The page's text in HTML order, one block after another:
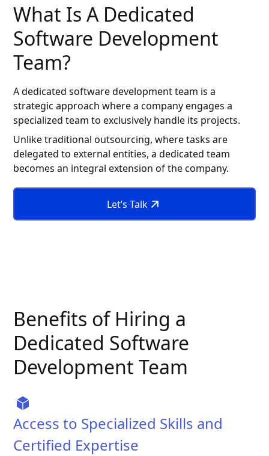
What Is A Dedicated
Software Development
Team?
A dedicated software development team is a
strategic approach where a company engages a
specialized team to exclusively handle its projects.
Unlike traditional outsourcing, where tasks are
delegated to external entities, a dedicated team
becomes an integral extension of the company.
Let’s Talk
Benefits of Hiring a
Dedicated Software
Development Team
Access to Specialized Skills and
Certified Expertise